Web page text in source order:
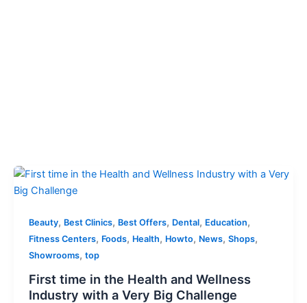
Beauty, Best Clinics, Best Offers, Dental, Education,
Fitness Centers, Foods, Health, Howto, News, Shops,
Showrooms, top
First time in the Health and Wellness
Industry with a Very Big Challenge